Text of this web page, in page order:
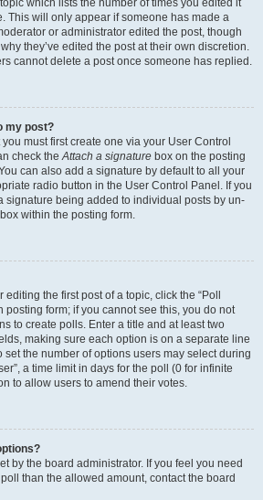
which lists the number of times you edited it
This will only appear if someone has made a
or administrator edited the post, though
they’ve edited the post at their own discretion.
cannot delete a post once someone has replied.
my post?
must first create one via your User Control
check theAttach a signature box on the posting
can also add a signature by default to all your
radio button in the User Control Panel. If you
signature being added to individual posts by un-
within the posting form.
the first post of a topic, click the “Poll
posting form; if you cannot see this, you do not
to create polls. Enter a title and at least two
making sure each option is on a separate line
set the number of options users may select during
a time limit in days for the poll (0 for infinite
to allow users to amend their votes.
by the board administrator. If you feel you need
than the allowed amount, contact the board